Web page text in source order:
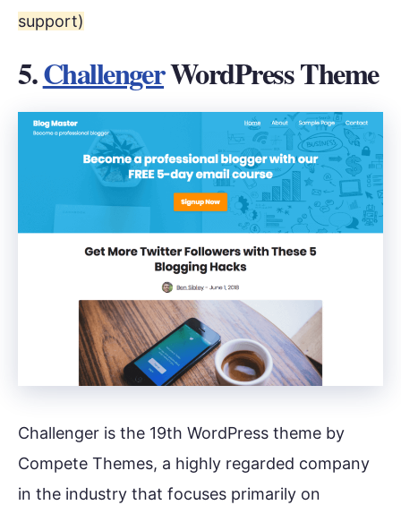
support)
5.ChallengerWordPress Theme
Challenger is the 19th WordPress theme by
Compete Themes, a highly regarded company
in the industry that focuses primarily on